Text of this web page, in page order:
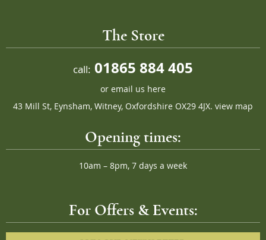
The Store
call: 01865 884 405
or email us here
43 Mill St, Eynsham, Witney, Oxfordshire OX29 4JX. view map
Opening times:
10am – 8pm, 7 days a week
For Offers & Events: